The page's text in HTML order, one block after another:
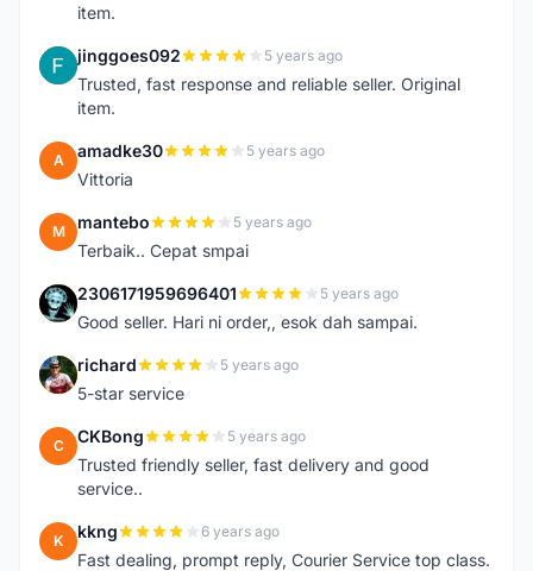
item.
J jinggoes092 5 years ago
Trusted, fast response and reliable seller. Original
item.
A amadke30 5 years ago
Vittoria
M mantebo 5 years ago
Terbaik.. Cepat smpai
2 2306171959696401 5 years ago
Good seller. Hari ni order,, esok dah sampai.
R richard 5 years ago
5-star service
C CKBong 5 years ago
Trusted friendly seller, fast delivery and good
service..
K kkng 6 years ago
Fast dealing, prompt reply, Courier Service top class.